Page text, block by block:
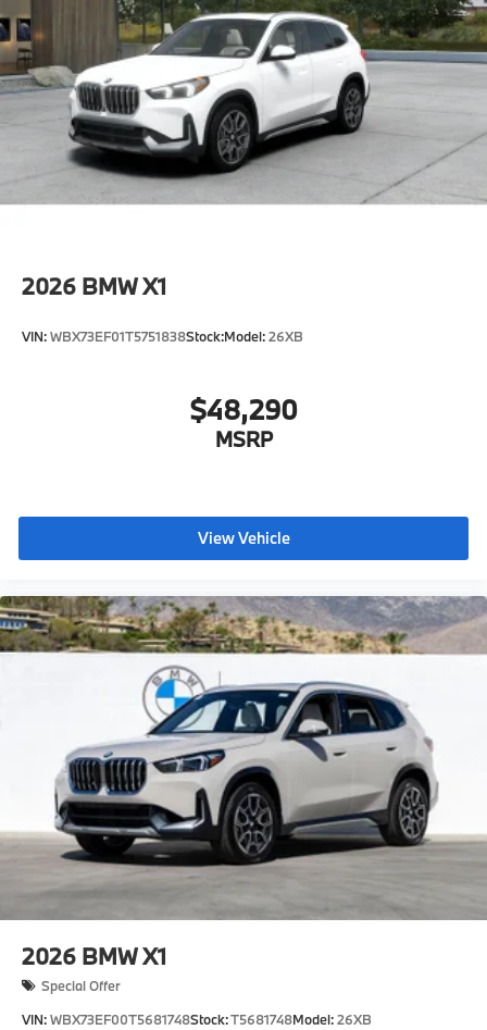
2026 BMW X1
VIN:WBX73EF01T5751838Stock:Model:26XB
$48,290
MSRP
View Vehicle
2026 BMW X1
Special Offer
VIN:WBX73EF00T5681748Stock:T5681748Model:26XB